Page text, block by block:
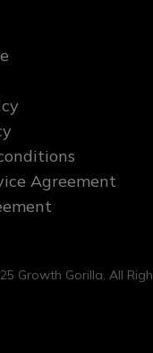
Agreement
Growth Gorilla. All